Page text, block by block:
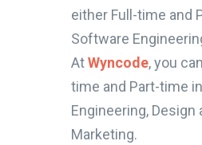
either Full-time and
Software
AtWyncode, you
time and Part-time
Engineering, Design
Marketing.